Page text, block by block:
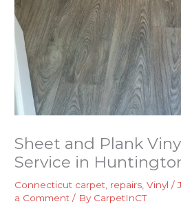
Sheet and Plank
Service in
Connecticut carpet repairs ,Vinyl /
a Comment / By CarpetInCT